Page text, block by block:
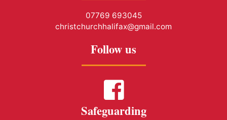
07769 693045
christchurchhalifax@gmail.com
Follow us
Safeguarding